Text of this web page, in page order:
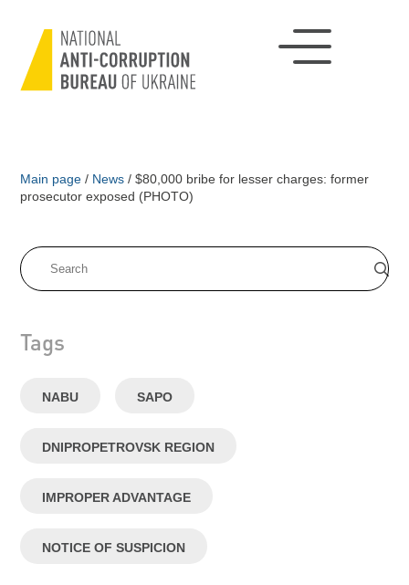
Main page / News / $80,000 bribe for lesser charges: former
prosecutor exposed (PHOTO)
Tags
NABU SAPO
DNIPROPETROVSK REGION
IMPROPER ADVANTAGE
NOTICE OF SUSPICION